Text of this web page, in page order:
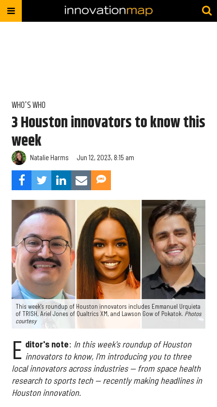
WHO'S WHO
3 Houston innovators to know this
week
Natalie Harms Jun 12, 2023, 8:15 am
This week's roundup of Houston innovators includes Emmanuel Urquieta
of TRISH, Ariel Jones of Qualtrics XM, and Lawson Gow of Pokatok. Photos
courtesy
E ditor's note: In this week's roundup of Houston
innovators to know, I'm introducing you to three
local innovators across industries — from space health
research to sports tech — recently making headlines in
Houston innovation.